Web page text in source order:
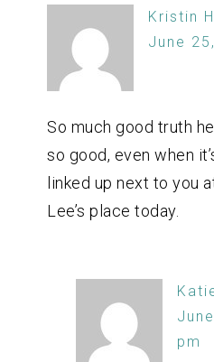
Kristin
June
So much good truth
so good, even when
linked up next to you
Lee’s place today.
pm